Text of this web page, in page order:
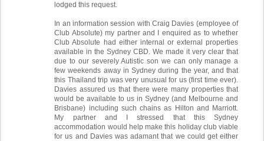
lodged this request.
In an information session with Craig Davies (employee of
Club Absolute) my partner and I enquired as to whether
Club Absolute had either internal or external properties
available in the Sydney CBD. We made it very clear that
due to our severely Autistic son we can only manage a
few weekends away in Sydney during the year, and that
this Thailand trip was very unusual for us (first time ever).
Davies assured us that there were many properties that
would be available to us in Sydney (and Melbourne and
Brisbane) including such chains as Hilton and Marriott.
My partner and I stressed that this Sydney
accommodation would help make this holiday club viable
for us and Davies was adamant that we could get either